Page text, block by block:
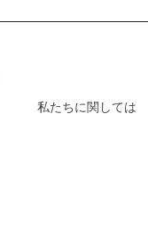
私たちに関しては